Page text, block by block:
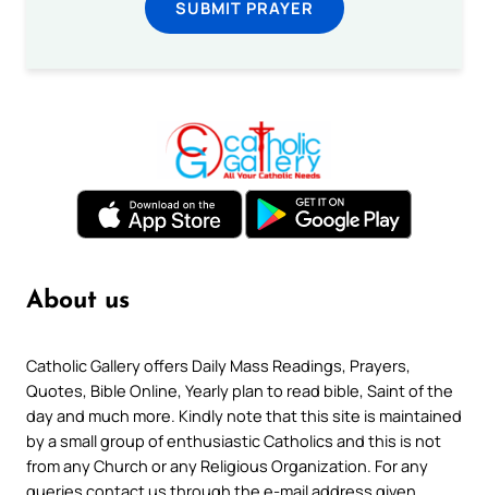
SUBMIT PRAYER
About us
Catholic Gallery offers Daily Mass Readings, Prayers,
Quotes, Bible Online, Yearly plan to read bible, Saint of the
day and much more. Kindly note that this site is maintained
by a small group of enthusiastic Catholics and this is not
from any Church or any Religious Organization. For any